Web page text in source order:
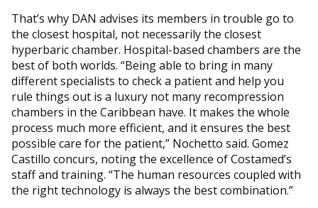
That’s why DAN advises its members in trouble go to
the closest hospital, not necessarily the closest
hyperbaric chamber. Hospital-based chambers are the
best of both worlds. “Being able to bring in many
different specialists to check a patient and help you
rule things out is a luxury not many recompression
chambers in the Caribbean have. It makes the whole
process much more efficient, and it ensures the best
possible care for the patient,” Nochetto said. Gomez
Castillo concurs, noting the excellence of Costamed’s
staff and training. “The human resources coupled with
the right technology is always the best combination.”